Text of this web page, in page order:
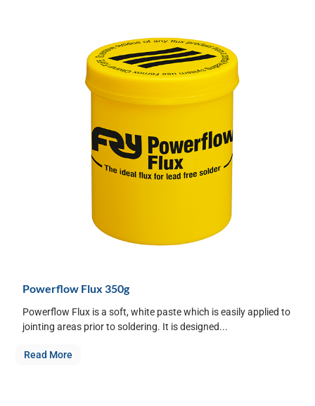
Powerflow Flux 350g
Powerflow Flux is a soft, white paste which is easily applied to
jointing areas prior to soldering. It is designed...
Read More